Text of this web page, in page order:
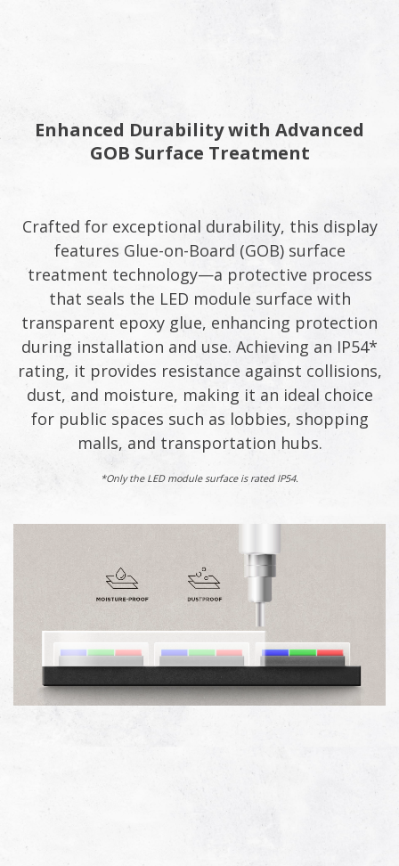
Enhanced Durability with Advanced
GOB Surface Treatment
Crafted for exceptional durability, this display
features Glue-on-Board (GOB) surface
treatment technology—a protective process
that seals the LED module surface with
transparent epoxy glue, enhancing protection
during installation and use. Achieving an IP54*
rating, it provides resistance against collisions,
dust, and moisture, making it an ideal choice
for public spaces such as lobbies, shopping
malls, and transportation hubs.
*Only the LED module surface is rated IP54.